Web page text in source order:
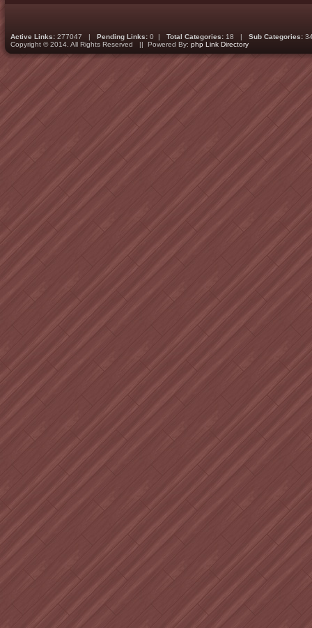
Active Links: 277047 | Pending Links: 0 | Total Categories: 18 | Sub Categories:
Copyright © 2014. All Rights Reserved || Powered By: php Link Directory